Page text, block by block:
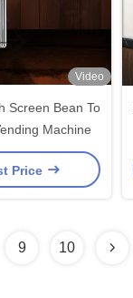
Video
Screen Bean To
Machine
Price
9 10